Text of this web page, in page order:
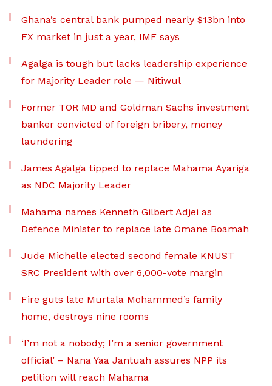
Ghana’s central bank pumped nearly $13bn into
FX market in just a year, IMF says
Agalga is tough but lacks leadership experience
for Majority Leader role — Nitiwul
Former TOR MD and Goldman Sachs investment
banker convicted of foreign bribery, money
laundering
James Agalga tipped to replace Mahama Ayariga
as NDC Majority Leader
Mahama names Kenneth Gilbert Adjei as
Defence Minister to replace late Omane Boamah
Jude Michelle elected second female KNUST
SRC President with over 6,000-vote margin
Fire guts late Murtala Mohammed’s family
home, destroys nine rooms
‘I’m not a nobody; I’m a senior government
official’ – Nana Yaa Jantuah assures NPP its
petition will reach Mahama